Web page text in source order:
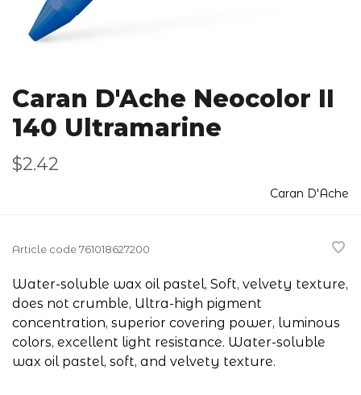
Caran D'Ache Neocolor II
140 Ultramarine
$2.42
Caran D'Ache
Article code761018627200
Water-soluble wax oil pastel, Soft, velvety texture,
does not crumble, Ultra-high pigment
concentration, superior covering power, luminous
colors, excellent light resistance. Water-soluble
wax oil pastel, soft, and velvety texture.